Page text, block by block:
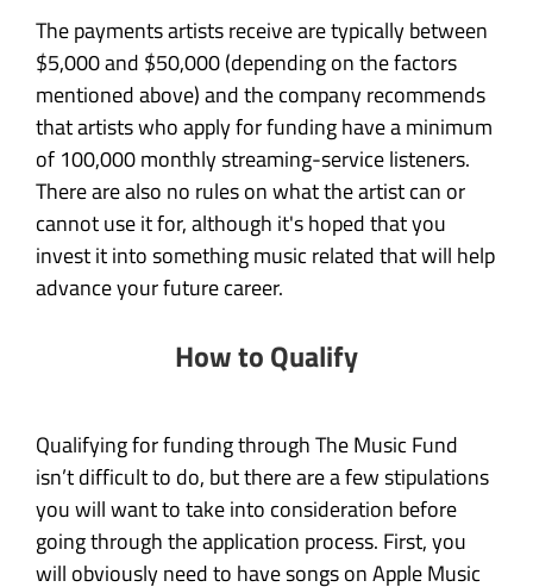
The payments artists receive are typically between
$5,000 and $50,000 (depending on the factors
mentioned above) and the company recommends
that artists who apply for funding have a minimum
of 100,000 monthly streaming-service listeners.
There are also no rules on what the artist can or
cannot use it for, although it's hoped that you
invest it into something music related that will help
advance your future career.
How to Qualify
Qualifying for funding through The Music Fund
isn’t difficult to do, but there are a few stipulations
you will want to take into consideration before
going through the application process. First, you
will obviously need to have songs on Apple Music